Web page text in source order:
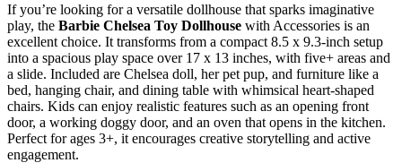
If you’re looking for a versatile dollhouse that sparks imaginative
play, the Barbie Chelsea Toy Dollhouse with Accessories is an
excellent choice. It transforms from a compact 8.5 x 9.3-inch setup
into a spacious play space over 17 x 13 inches, with five+ areas and
a slide. Included are Chelsea doll, her pet pup, and furniture like a
bed, hanging chair, and dining table with whimsical heart-shaped
chairs. Kids can enjoy realistic features such as an opening front
door, a working doggy door, and an oven that opens in the kitchen.
Perfect for ages 3+, it encourages creative storytelling and active
engagement.